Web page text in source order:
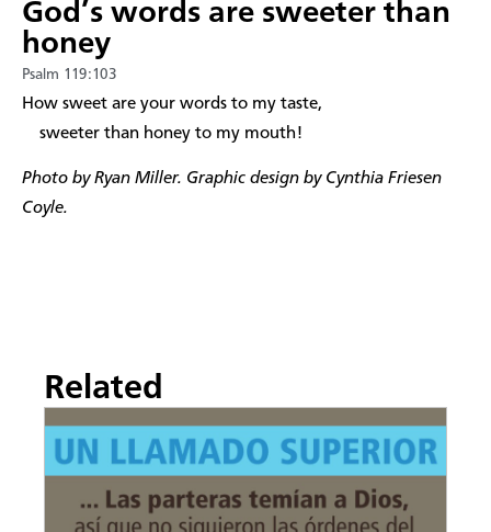
God’s words are sweeter than
honey
Psalm 119:103
​How sweet are your words to my taste,
sweeter than honey to my mouth!
Photo by Ryan Miller. Graphic design by Cynthia Friesen
Coyle.
Related